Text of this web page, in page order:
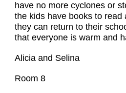
have no more cyclones or
the kids have books to read
they can return to their
that everyone is warm and
Alicia and Selina
Room 8